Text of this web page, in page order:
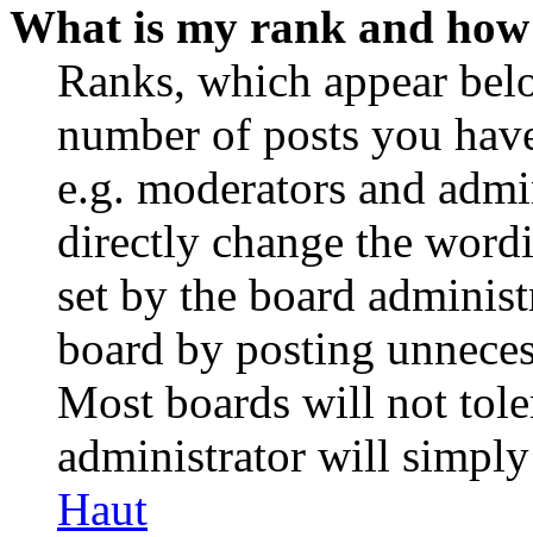
What is my rank and
Ranks, which appear
number of posts you
e.g. moderators and
directly change the
set by the board
board by posting
Most boards will not
administrator will
Haut